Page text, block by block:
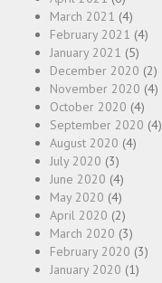
March 2021 (4)
February 2021 (4)
January 2021 (5)
December 2020 (2)
November 2020 (4)
October 2020 (4)
September 2020 (4)
August 2020 (4)
July 2020 (3)
June 2020 (4)
May 2020 (4)
April 2020 (2)
March 2020 (3)
February 2020 (3)
January 2020 (1)